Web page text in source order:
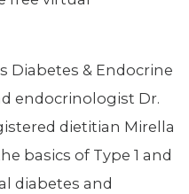
Diabetes & Endocrine
endocrinologist Dr.
dietitian Mirella
basics of Type 1 and
diabetes and